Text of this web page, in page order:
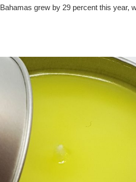
grew by 29 percent this year,